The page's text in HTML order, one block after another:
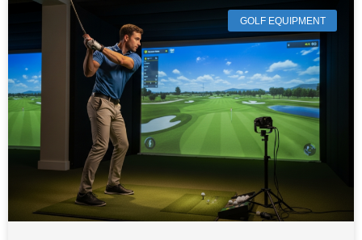
GOLF EQUIPMENT